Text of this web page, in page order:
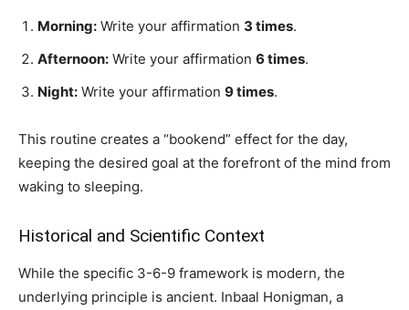
Morning: Write your affirmation 3 times.
Afternoon: Write your affirmation 6 times.
Night: Write your affirmation 9 times.
This routine creates a “bookend” effect for the day,
keeping the desired goal at the forefront of the mind from
waking to sleeping.
Historical and Scientific Context
While the specific 3-6-9 framework is modern, the
underlying principle is ancient. Inbaal Honigman, a